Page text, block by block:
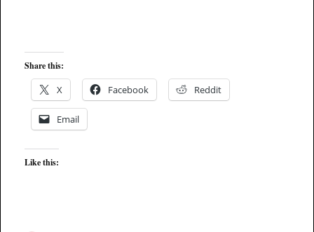
Share this:
X Facebook Reddit
Email
Like this: